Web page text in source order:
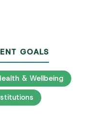
GOALS
& Wellbeing